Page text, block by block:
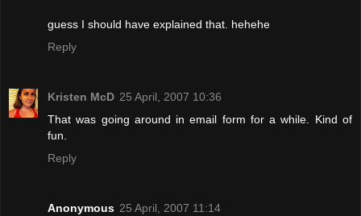
guess I should have explained that. hehehe
Reply
Kristen McD 25 April, 2007 10:36
That was going around in email form for a while. Kind of
fun.
Reply
Anonymous 25 April, 2007 11:14